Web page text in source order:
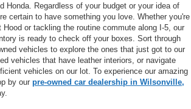
Honda. Regardless of your budget or your idea of
certain to have something you love. Whether you're
Hood or tackling the routine commute along I-5, our
is ready to check off your boxes. Sort through
vehicles to explore the ones that just got to our
vehicles that have leather interiors, or navigate
vehicles on our lot. To experience our amazing
by our pre-owned car dealership in Wilsonville,